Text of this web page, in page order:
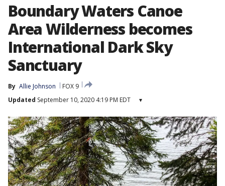
Boundary Waters Canoe
Area Wilderness becomes
International Dark Sky
Sanctuary
By Allie Johnson
FOX 9
Updated September 10, 2020 4:19 PM EDT ▾